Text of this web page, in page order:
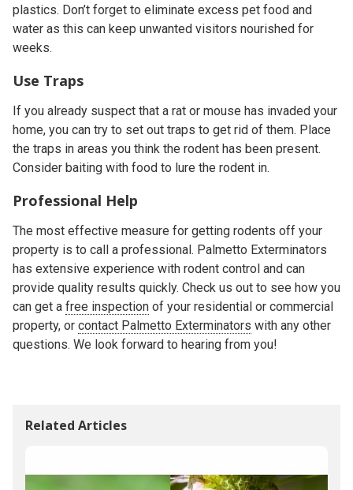
plastics. Don’t forget to eliminate excess pet food and
water as this can keep unwanted visitors nourished for
weeks.
Use Traps
If you already suspect that a rat or mouse has invaded your
home, you can try to set out traps to get rid of them. Place
the traps in areas you think the rodent has been present.
Consider baiting with food to lure the rodent in.
Professional Help
The most effective measure for getting rodents off your
property is to call a professional. Palmetto Exterminators
has extensive experience with rodent control and can
provide quality results quickly. Check us out to see how you
can get a free inspection of your residential or commercial
property, or contact Palmetto Exterminators with any other
questions. We look forward to hearing from you!
Related Articles